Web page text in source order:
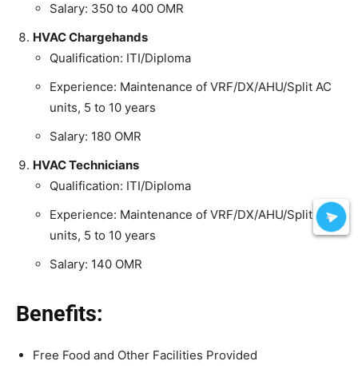
Salary: 350 to 400 OMR
HVAC Chargehands
Qualification: ITI/Diploma
Experience: Maintenance of VRF/DX/AHU/Split AC
units, 5 to 10 years
Salary: 180 OMR
HVAC Technicians
Qualification: ITI/Diploma
Experience: Maintenance of VRF/DX/AHU/Split AC
units, 5 to 10 years
Salary: 140 OMR
Benefits:
Free Food and Other Facilities Provided